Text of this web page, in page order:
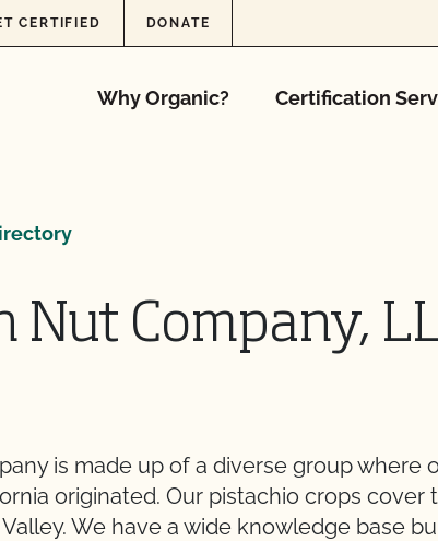
CERTIFIED DONATE
Why Organic? Certification
Nut Company,
is made up of a diverse group where
originated. Our pistachio crops
We have a wide knowledge base